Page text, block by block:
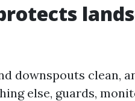
downspouts clean,
else, guards,